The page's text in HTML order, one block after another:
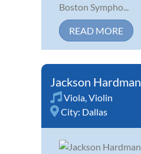
Boston Sympho...
READ MORE
Jackson Hardman
Viola,Violin
City: Dallas